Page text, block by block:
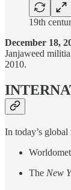
19th
December 18,
Janjaweed
2010.
In today’s global
The New